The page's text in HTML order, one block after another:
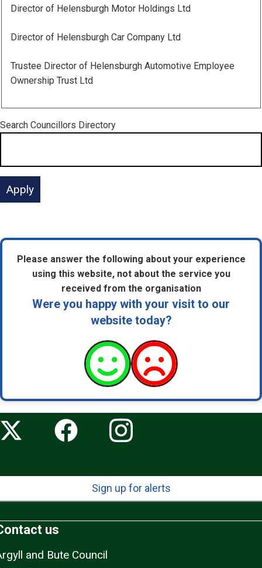
Director of Helensburgh Motor Holdings Ltd
Director of Helensburgh Car Company Ltd
Trustee Director of Helensburgh Automotive Employee
Ownership Trust Ltd
Search Councillors Directory
Please answer the following about your experience
using this website, not about the service you
received from the organisation
Were you happy with your visit to our
website today?
Sign up for alerts
us
and Bute Council